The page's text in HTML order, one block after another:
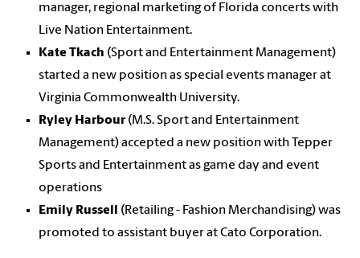
manager, regional marketing of Florida concerts with
Live Nation Entertainment.
Kate Tkach (Sport and Entertainment Management)
started a new position as special events manager at
Virginia Commonwealth University.
Ryley Harbour (M.S. Sport and Entertainment
Management) accepted a new position with Tepper
Sports and Entertainment as game day and event
operations
Emily Russell
(Retailing - Fashion Merchandising) was
promoted to assistant buyer at Cato Corporation.